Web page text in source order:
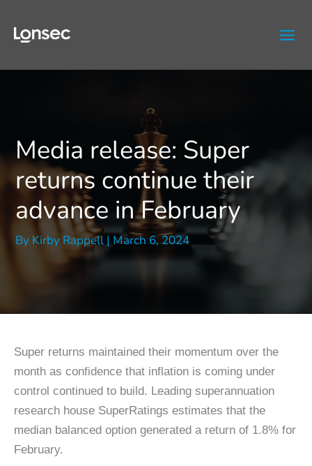
content
Media release: Super
returns continue their
advance in February
By Kirby Rappell | March 6, 2024
Super returns maintained their momentum over the
month as confidence that inflation is coming under
control continued to build. Leading superannuation
research house SuperRatings estimates that the
median balanced option generated a return of 1.8% for
February.